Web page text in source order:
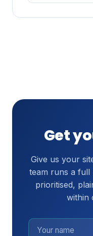
Get
Give us your
team runs a full
prioritised,
within